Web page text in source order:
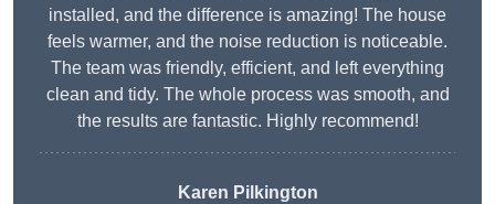
installed, and the difference is amazing! The house
feels warmer, and the noise reduction is noticeable.
The team was friendly, efficient, and left everything
clean and tidy. The whole process was smooth, and
the results are fantastic. Highly recommend!
Karen Pilkington